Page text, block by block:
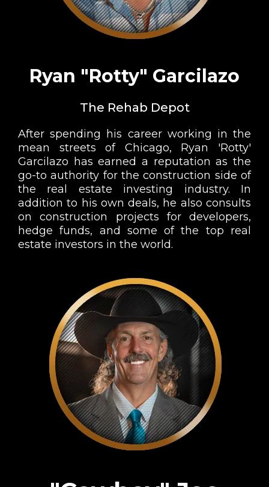
Ryan "Rotty" Garcilazo
The Rehab Depot
After spending his career working in the
mean streets of Chicago, Ryan 'Rotty'
Garcilazo has earned a reputation as the
go-to authority for the construction side of
the real estate investing industry. In
addition to his own deals, he also consults
on construction projects for developers,
hedge funds, and some of the top real
estate investors in the world.